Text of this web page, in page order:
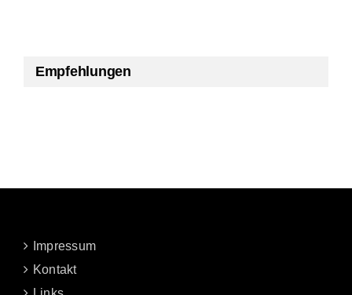
Empfehlungen
Impressum
Kontakt